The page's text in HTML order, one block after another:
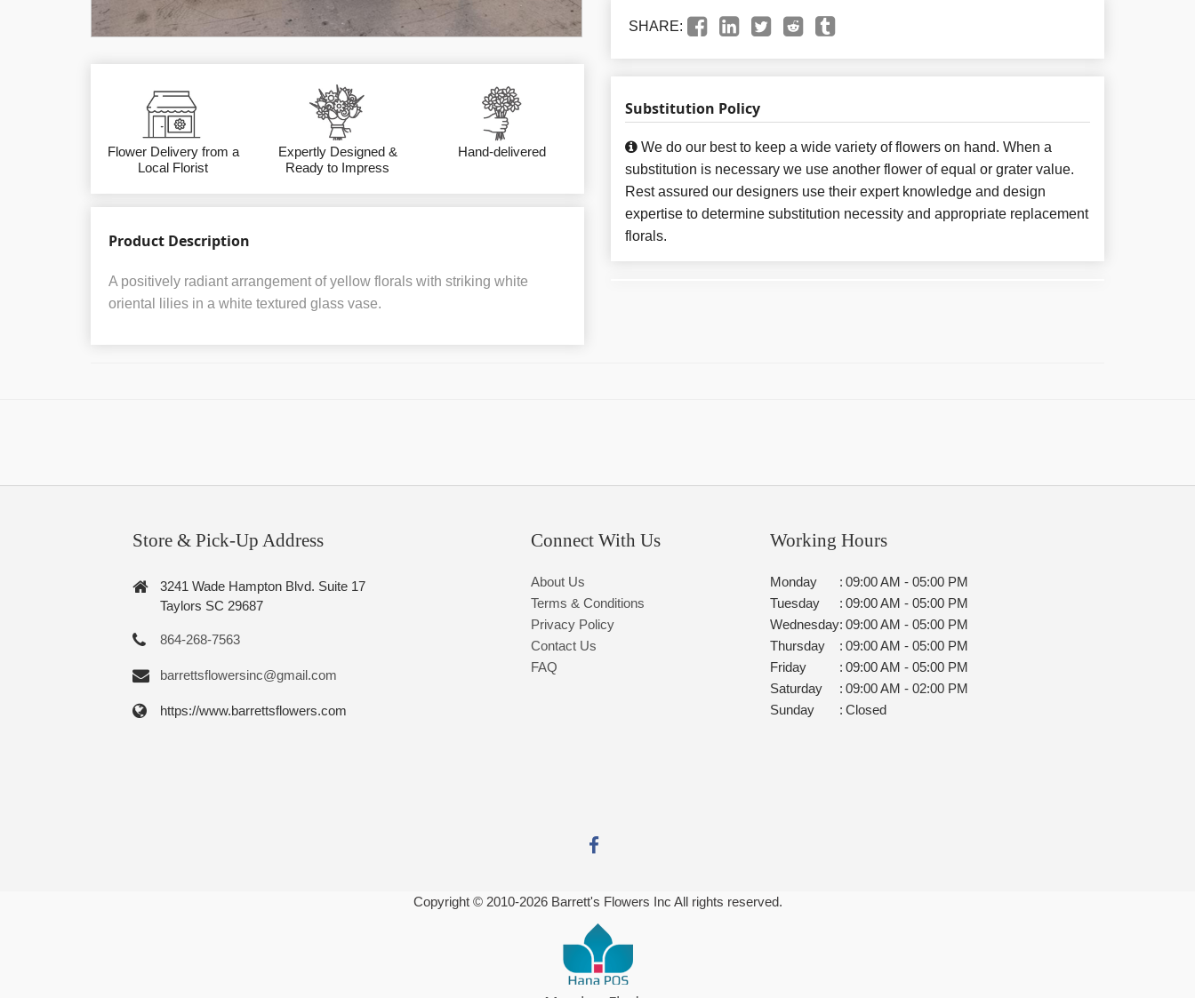
Flower Delivery from a
Local Florist
Expertly Designed &
Ready to Impress
Hand-delivered
Product Description
A positively radiant arrangement of yellow florals with striking white
oriental lilies in a white textured glass vase.
SHARE:
Substitution Policy
We do our best to keep a wide variety of flowers on hand. When a
substitution is necessary we use another flower of equal or grater value.
Rest assured our designers use their expert knowledge and design
expertise to determine substitution necessity and appropriate replacement
florals.
Store & Pick-Up Address
3241 Wade Hampton Blvd. Suite 17
Taylors SC 29687
864-268-7563
barrettsflowersinc@gmail.com
https://www.barrettsflowers.com
Connect With Us
About Us
Terms & Conditions
Privacy Policy
Contact Us
FAQ
Working Hours
Monday : 09:00 AM - 05:00 PM
Tuesday
: 09:00 AM - 05:00 PM
Wednesday: 09:00 AM - 05:00 PM
Thursday
: 09:00 AM - 05:00 PM
Friday
: 09:00 AM - 05:00 PM
Saturday
: 09:00 AM - 02:00 PM
Sunday
: Closed
Copyright © 2010-2026Barrett's Flowers Inc All rights reserved.